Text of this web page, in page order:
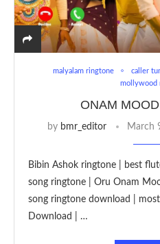
malyalam ringtone caller
mollywood
ONAM
by bmr_editor March
Bibin Ashok ringtone | best
song ringtone | Oru Onam
song ringtone download |
Download | …